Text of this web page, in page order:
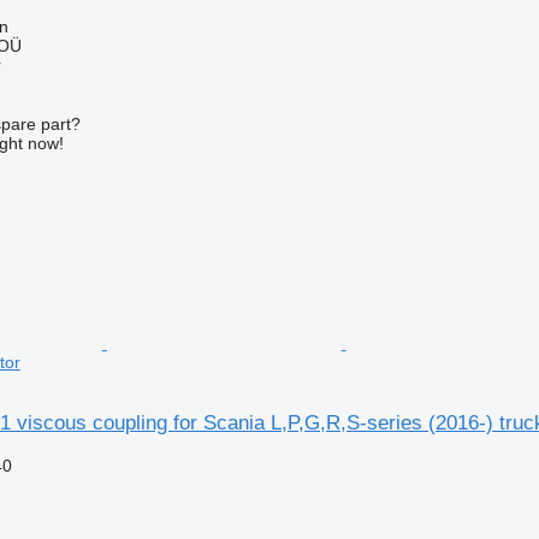
part?
now!
viscous coupling for Scania L,P,G,R,S-series (2016-)